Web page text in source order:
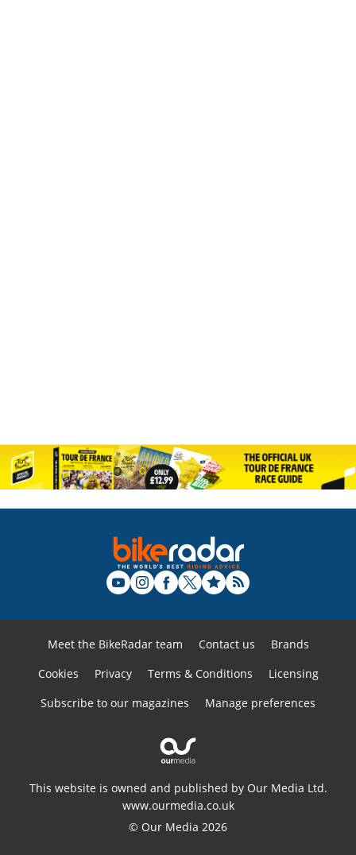
Meet the BikeRadar team Contact us
Brands
Cookies
Privacy Terms & Conditions
Licensing
Subscribe to our magazines
Manage preferences
This website is owned and published by Our Media Ltd.
www.ourmedia.co.uk
© Our Media 2026